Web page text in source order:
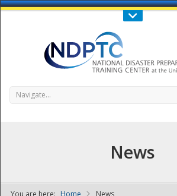
Call Us : 808-956-0600
Navigate...
News